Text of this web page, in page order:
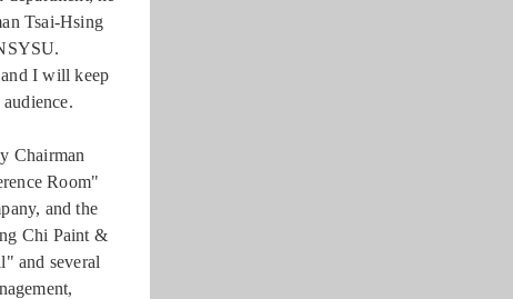
Tsai-Hsing
and I will keep
Chairman
Room"
and the
Chi Paint &
and several